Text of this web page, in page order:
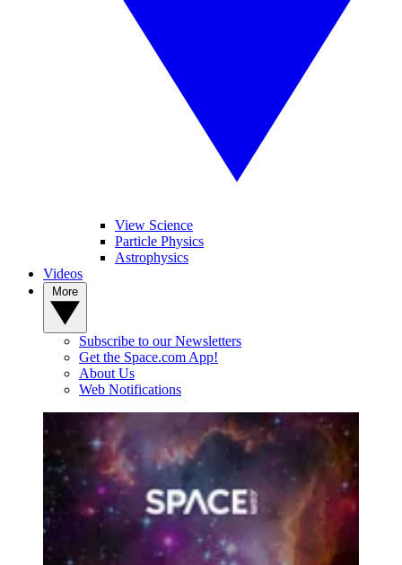
View Science
Particle Physics
Astrophysics
Videos
Subscribe to our Newsletters
Get the Space.com App!
About Us
Web Notifications